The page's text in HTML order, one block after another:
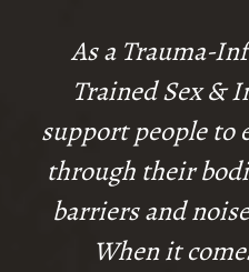
As a Trauma-
Trained Sex &
support people to
through their
barriers and
When it